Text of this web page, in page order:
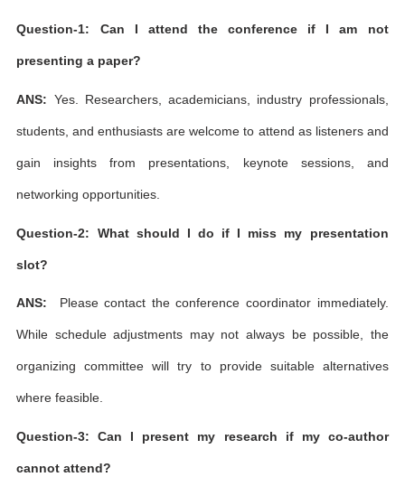
Question-1: Can I attend the conference if I am not
presenting a paper?
ANS: Yes. Researchers, academicians, industry professionals,
students, and enthusiasts are welcome to attend as listeners and
gain insights from presentations, keynote sessions, and
networking opportunities.
Question-2: What should I do if I miss my presentation
slot?
ANS: Please contact the conference coordinator immediately.
While schedule adjustments may not always be possible, the
organizing committee will try to provide suitable alternatives
where feasible.
Question-3: Can I present my research if my co-author
cannot attend?